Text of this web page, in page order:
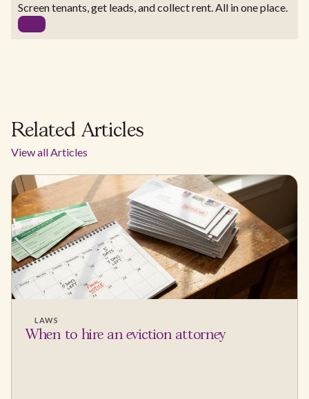
Screen tenants, get leads, and collect rent. All in one place.
Related Articles
View all Articles
LAWS
When to hire an eviction attorney